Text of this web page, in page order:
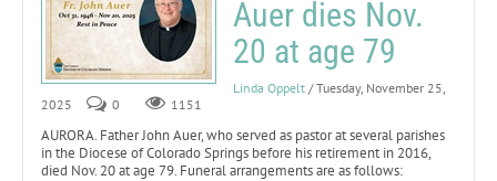
Auer dies Nov.
20 at age 79
Linda Oppelt / Tuesday, November 25,
2025
0 1151
AURORA. Father John Auer, who served as pastor at several parishes
in the Diocese of Colorado Springs before his retirement in 2016,
died Nov. 20 at age 79. Funeral arrangements are as follows: